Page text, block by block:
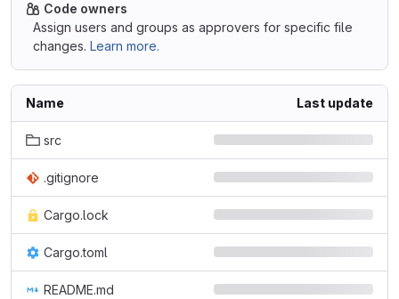
Code owners
Assign users and groups as approvers for specific file
changes. Learn more.
Name Last update
src
.gitignore
Cargo.lock
Cargo.toml
README.md